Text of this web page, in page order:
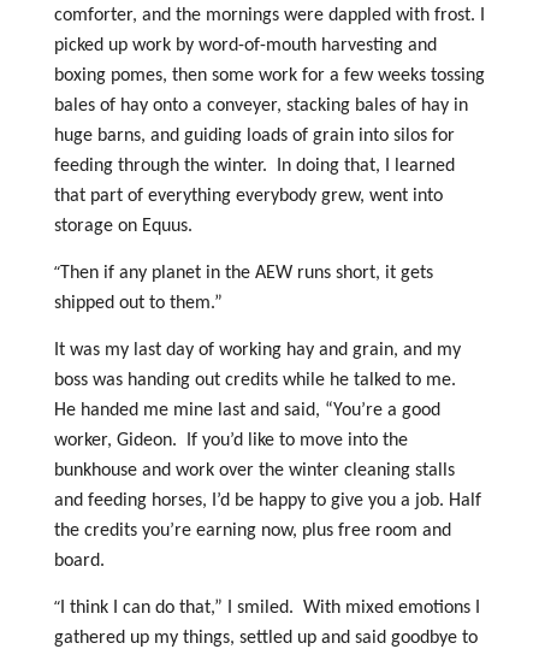
comforter, and the mornings were dappled with frost. I
picked up work by word-of-mouth harvesting and
boxing pomes, then some work for a few weeks tossing
bales of hay onto a conveyer, stacking bales of hay in
huge barns, and guiding loads of grain into silos for
feeding through the winter. In doing that, I learned
that part of everything everybody grew, went into
storage on Equus.
“Then if any planet in the AEW runs short, it gets
shipped out to them.”
It was my last day of working hay and grain, and my
boss was handing out credits while he talked to me.
He handed me mine last and said, “You’re a good
worker, Gideon. If you’d like to move into the
bunkhouse and work over the winter cleaning stalls
and feeding horses, I’d be happy to give you a job. Half
the credits you’re earning now, plus free room and
board.
“I think I can do that,” I smiled. With mixed emotions I
gathered up my things, settled up and said goodbye to